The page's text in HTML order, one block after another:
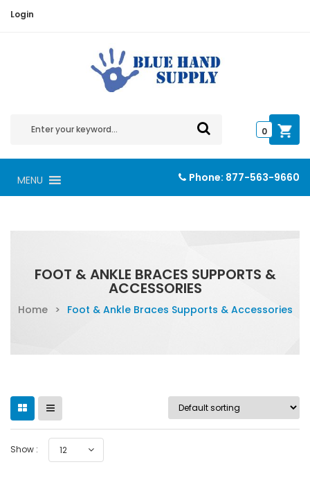
Login
0
MENU Phone: 877-563-9660
FOOT & ANKLE BRACES SUPPORTS &
ACCESSORIES
Home > Foot & Ankle Braces Supports & Accessories
Show : 12